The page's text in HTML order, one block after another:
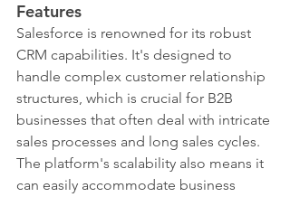
Features
Salesforce is renowned for its robust
CRM capabilities. It's designed to
handle complex customer relationship
structures, which is crucial for B2B
businesses that often deal with intricate
sales processes and long sales cycles.
The platform's scalability also means it
can easily accommodate business